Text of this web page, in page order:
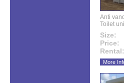
Anti
Toilet
Size:
Price:
Rental:
More